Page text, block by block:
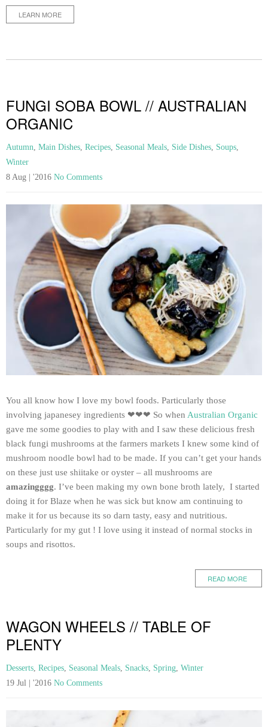
LEARN MORE
FUNGI SOBA BOWL // AUSTRALIAN
ORGANIC
Autumn Main Dishes Recipes Seasonal Meals Side Dishes Soups
Winter
8 Aug | '2016 No Comments
You all know how I love my bowl foods. Particularly those
involving japanesey ingredients ❤❤❤ So when Australian Organic
gave me some goodies to play with and I saw these delicious fresh
black fungi mushrooms at the farmers markets I knew some kind of
mushroom noodle bowl had to be made. If you can’t get your hands
on these just use shiitake or oyster – all mushrooms are
amazingggg. I’ve been making my own bone broth lately, I started
doing it for Blaze when he was sick but know am continuing to
make it for us because its so darn tasty, easy and nutritious.
Particularly for my gut ! I love using it instead of normal stocks in
soups and risottos.
READ MORE
WAGON WHEELS // TABLE OF
PLENTY
Desserts, Recipes, Seasonal Meals, Snacks, Spring, Winter
19 Jul | '2016 No Comments